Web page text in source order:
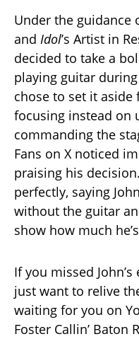
Under the guidance
and Idol’s Artist in
decided to take a
playing guitar
chose to set it aside
focusing instead on
commanding the
Fans on X noticed
praising his
perfectly, saying
without the guitar
show how much
If you missed
just want to relive
waiting for you on
Foster Callin’ Baton